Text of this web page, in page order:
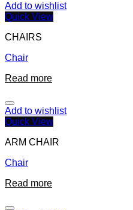
Add to wishlist
Quick View
CHAIRS
Chair
Read more
Add to wishlist
Quick View
ARM CHAIR
Chair
Read more